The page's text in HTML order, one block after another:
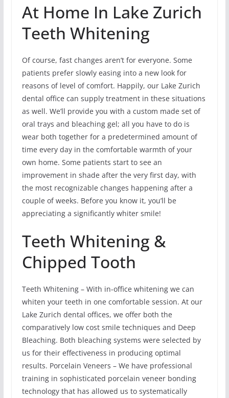
At Home In Lake Zurich
Teeth Whitening
Of course, fast changes aren’t for everyone. Some
patients prefer slowly easing into a new look for
reasons of level of comfort. Happily, our Lake Zurich
dental office can supply treatment in these situations
as well. We’ll provide you with a custom made set of
oral trays and bleaching gel; all you have to do is
wear both together for a predetermined amount of
time every day in the comfortable warmth of your
own home. Some patients start to see an
improvement in shade after the very first day, with
the most recognizable changes happening after a
couple of weeks. Before you know it, you’ll be
appreciating a significantly whiter smile!
Teeth Whitening &
Chipped Tooth
Teeth Whitening – With in-office whitening we can
whiten your teeth in one comfortable session. At our
Lake Zurich dental offices, we offer both the
comparatively low cost smile techniques and Deep
Bleaching. Both bleaching systems were selected by
us for their effectiveness in producing optimal
results. Porcelain Veneers – We have professional
training in sophisticated porcelain veneer bonding
technology that has allowed us to systematically